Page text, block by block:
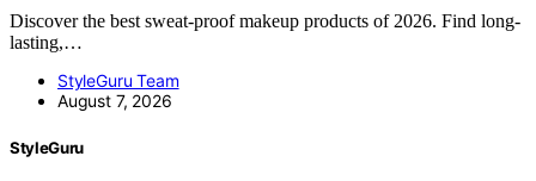
Discover the best sweat-proof makeup products of 2026. Find long-
lasting,…
StyleGuru Team
August 7, 2026
StyleGuru